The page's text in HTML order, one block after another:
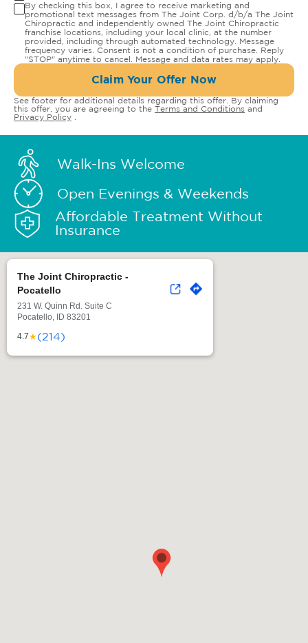
By checking this box, I agree to receive marketing and
promotional text messages from The Joint Corp. d/b/a The Joint
Chiropractic and independently owned The Joint Chiropractic
franchise locations, including your local clinic, at the number
provided, including through automated technology. Message
frequency varies. Consent is not a condition of purchase. Reply
"STOP" anytime to cancel. Message and data rates may apply.
Claim Your Offer Now
See footer for additional details regarding this offer. By claiming
this offer, you are agreeing to the Terms and Conditions and
Privacy Policy
Walk-Ins Welcome
Open Evenings & Weekends
Affordable Treatment Without
Insurance
The Joint Chiropractic -
Pocatello
231 W. Quinn Rd. Suite C
Pocatello, ID 83201
4.7★(214)